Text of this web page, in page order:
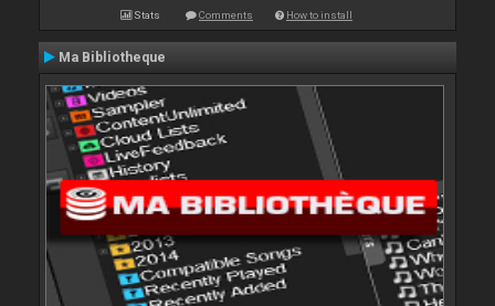
Stats Comments How to install
Ma Bibliotheque